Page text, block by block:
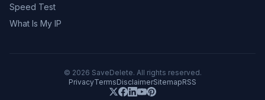
Speed Test
What Is My IP
© 2026 SaveDelete. All rights reserved.
PrivacyTermsDisclaimerSitemapRSS